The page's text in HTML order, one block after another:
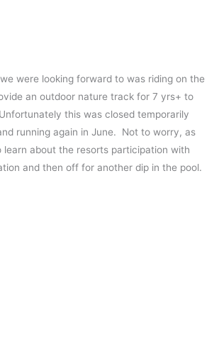
were looking forward to was riding on the
an outdoor nature track for 7 yrs+ to
this was closed temporarily
running again in June. Not to worry, as
learn about the resorts participation with
and then off for another dip in the pool.